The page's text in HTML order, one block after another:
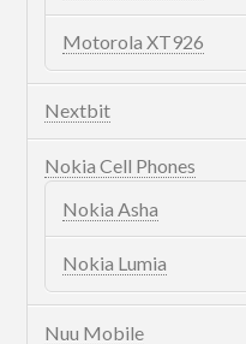
Motorola XT926
Nextbit
Nokia Cell Phones
Nokia Asha
Nokia Lumia
Nuu Mobile